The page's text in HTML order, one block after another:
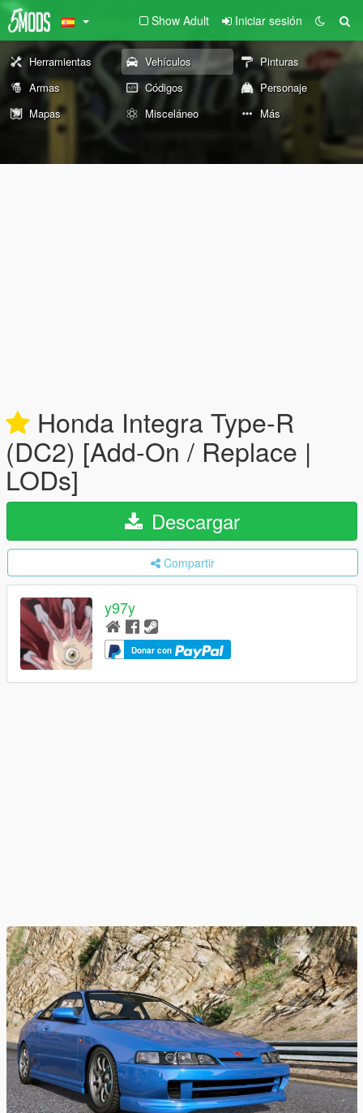
Show Adult Iniciar sesión
Herramientas Vehículos
Pinturas
Armas
Códigos
Personaje
Mapas
Misceláneo Más
Honda Integra Type-R
(DC2) [Add-On / Replace |
LODs]
Descargar
Compartir
y97y
Donar con